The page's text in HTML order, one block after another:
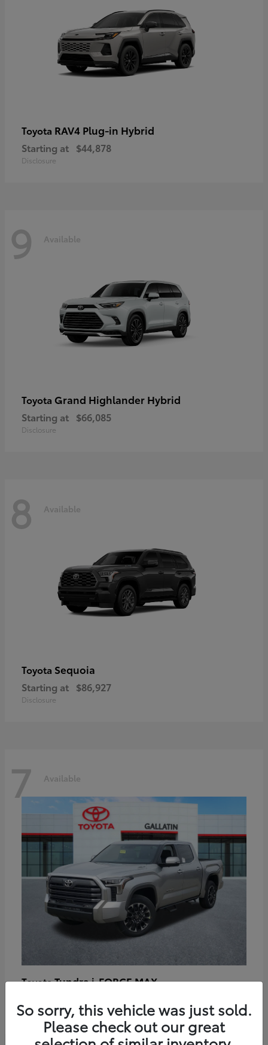
Toyota RAV4 Plug-in Hybrid
Starting at $44,878
Disclosure
9 Available
Toyota Grand Highlander Hybrid
Starting at $66,085
Disclosure
8 Available
Toyota Sequoia
Starting at $86,927
Disclosure
7 Available
ToyotaTundra i-FORCE MAX
Disclosure
So sorry, this vehicle was just sold.
Please check out our great